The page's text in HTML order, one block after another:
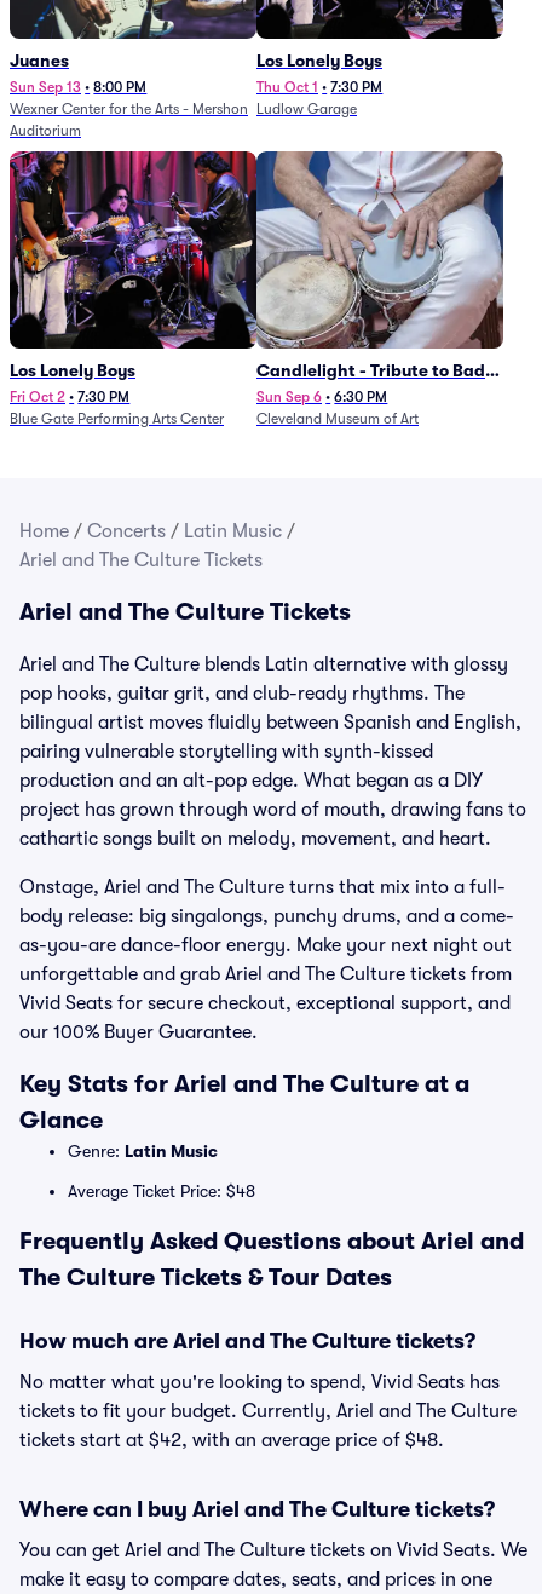
Juanes
Sun Sep 13 • 8:00 PM
Wexner Center for the Arts - Mershon
Auditorium
Los Lonely Boys
Thu Oct 1 • 7:30 PM
Ludlow Garage
Los Lonely Boys
Fri Oct 2 • 7:30 PM
Blue Gate Performing Arts Center
Candlelight - Tribute to Bad
Bunny
Sun Sep 6 • 6:30 PM
Cleveland Museum of Art
Home / Concerts / Latin Music /
Ariel and The Culture Tickets
Ariel and The Culture Tickets
Ariel and The Culture blends Latin alternative with glossy
pop hooks, guitar grit, and club-ready rhythms. The
bilingual artist moves fluidly between Spanish and English,
pairing vulnerable storytelling with synth-kissed
production and an alt-pop edge. What began as a DIY
project has grown through word of mouth, drawing fans to
cathartic songs built on melody, movement, and heart.
Onstage, Ariel and The Culture turns that mix into a full-
body release: big singalongs, punchy drums, and a come-
as-you-are dance-floor energy. Make your next night out
unforgettable and grab Ariel and The Culture tickets from
Vivid Seats for secure checkout, exceptional support, and
our 100% Buyer Guarantee.
Key Stats for Ariel and The Culture at a
Glance
Genre: Latin Music
Average Ticket Price: $48
Frequently Asked Questions about Ariel and
The Culture Tickets & Tour Dates
How much are Ariel and The Culture tickets?
No matter what you're looking to spend, Vivid Seats has
tickets to fit your budget. Currently, Ariel and The Culture
tickets start at $42, with an average price of $48.
Where can I buy Ariel and The Culture tickets?
You can get Ariel and The Culture tickets on Vivid Seats. We
make it easy to compare dates, seats, and prices in one